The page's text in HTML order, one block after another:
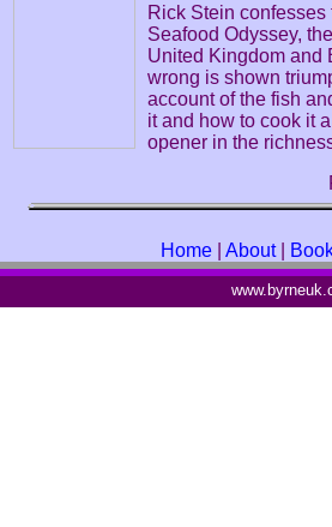
Rick Stein
Seafood Odyssey,
United Kingdom and
wrong is shown
account of the fish
it and how to cook it
opener in the
Home About|